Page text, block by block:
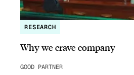
RESEARCH
Why we crave company
GOOD PARTNER